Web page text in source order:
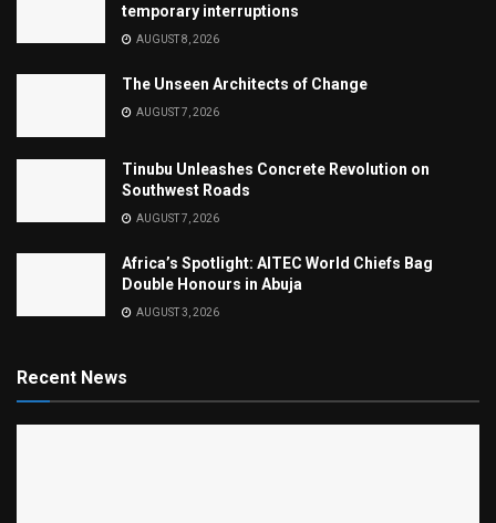
temporary interruptions
AUGUST 8, 2026
The Unseen Architects of Change
AUGUST 7, 2026
Tinubu Unleashes Concrete Revolution on
Southwest Roads
AUGUST 7, 2026
Africa’s Spotlight: AITEC World Chiefs Bag
Double Honours in Abuja
AUGUST 3, 2026
Recent News